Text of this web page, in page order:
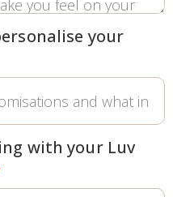
your
with your Luv